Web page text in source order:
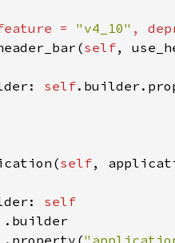
= "v4_10" ,
self,
self
self,